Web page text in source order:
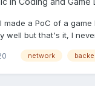
made a PoC of a
well but that's it, I
to this form:
network